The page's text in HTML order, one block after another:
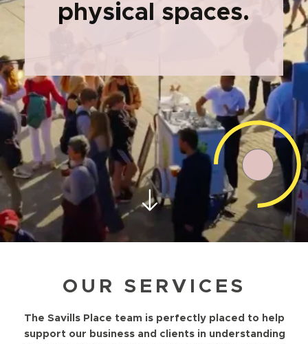
physical spaces.
OUR SERVICES
The Savills Place team is perfectly placed to help
support our business and clients in understanding